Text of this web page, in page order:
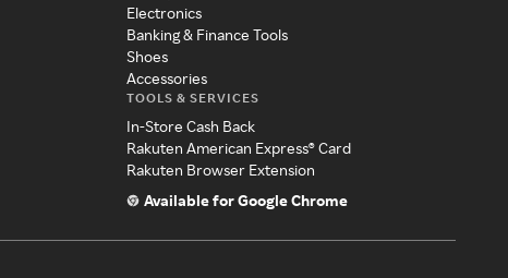
Electronics
Banking & Finance Tools
Shoes
Accessories
TOOLS & SERVICES
In-Store Cash Back
Rakuten American Express® Card
Rakuten Browser Extension
Available for Google Chrome